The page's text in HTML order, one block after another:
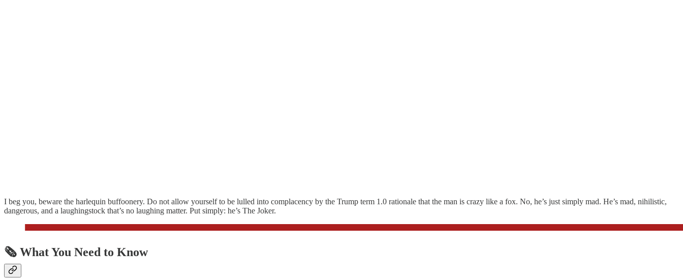
I beg you, beware the harlequin buffoonery. Do not allow yourself to be lulled into complacency by the Trump term 1.0 rationale that the man is crazy like a fox. No, he’s just simply mad. He’s mad, nihilistic,
dangerous, and a laughingstock that’s no laughing matter. Put simply: he’s The Joker.
🗞️ What You Need to Know